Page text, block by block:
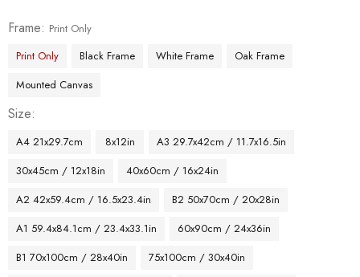
Frame
Print Only
Print Only
Black Frame White Frame
Oak Frame
Mounted Canvas
Size
A4 21x29.7cm 8x12in
A3 29.7x42cm / 11.7x16.5in
30x45cm / 12x18in
40x60cm / 16x24in
A2 42x59.4cm / 16.5x23.4in
B2 50x70cm / 20x28in
A1 59.4x84.1cm / 23.4x33.1in
60x90cm / 24x36in
B1 70x100cm / 28x40in
75x100cm / 30x40in